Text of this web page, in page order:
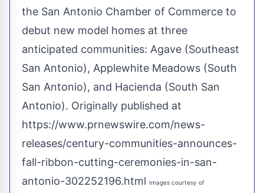
the San Antonio Chamber of Commerce to
debut new model homes at three
anticipated communities: Agave (Southeast
San Antonio), Applewhite Meadows (South
San Antonio), and Hacienda (South San
Antonio). Originally published at
https://www.prnewswire.com/news-
releases/century-communities-announces-
fall-ribbon-cutting-ceremonies-in-san-
antonio-302252196.html Images courtesy of